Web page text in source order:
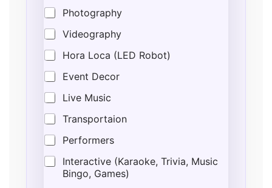
Photography
Videography
Hora Loca (LED Robot)
Event Decor
Live Music
Transportaion
Performers
Interactive (Karaoke, Trivia, Music
Bingo, Games)